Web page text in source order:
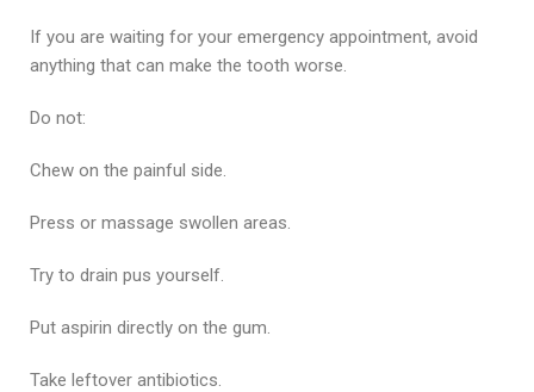
If you are waiting for your emergency appointment, avoid
anything that can make the tooth worse.
Do not:
Chew on the painful side.
Press or massage swollen areas.
Try to drain pus yourself.
Put aspirin directly on the gum.
Take leftover antibiotics.